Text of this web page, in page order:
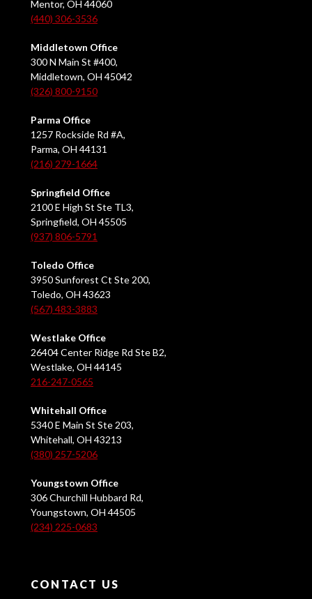
Mentor, OH 44060
(440) 306-3536
Middletown Office
300 N Main St #400,
Middletown, OH 45042
(326) 800-9150
Parma Office
1257 Rockside Rd #A,
Parma, OH 44131
(216) 279-1664
Springfield Office
2100 E High St Ste TL3,
Springfield, OH 45505
(937) 806-5791
Toledo Office
3950 Sunforest Ct Ste 200,
Toledo, OH 43623
(567) 483-3883
Westlake Office
26404 Center Ridge Rd Ste B2,
Westlake, OH 44145
216-247-0565
Whitehall Office
5340 E Main St Ste 203,
Whitehall, OH 43213
(380) 257-5206
Youngstown Office
306 Churchill Hubbard Rd,
Youngstown, OH 44505
(234) 225-0683
CONTACT US